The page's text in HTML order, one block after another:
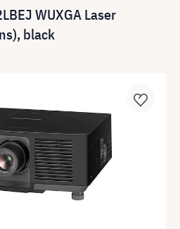
WUXGA Laser
black